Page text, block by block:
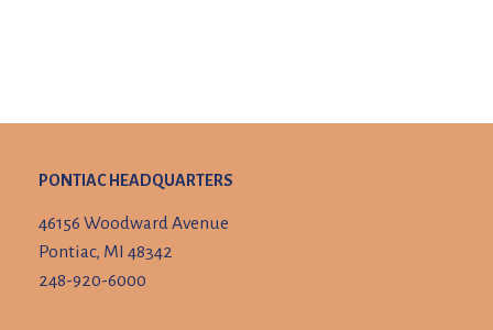
PONTIAC HEADQUARTERS
46156 Woodward Avenue
Pontiac, MI 48342
248-920-6000